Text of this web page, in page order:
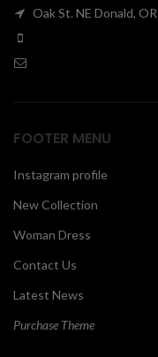
Oak St. NE Donald,
FOOTER MENU
Instagram profile
New Collection
Woman Dress
Contact Us
Latest News
Purchase Theme